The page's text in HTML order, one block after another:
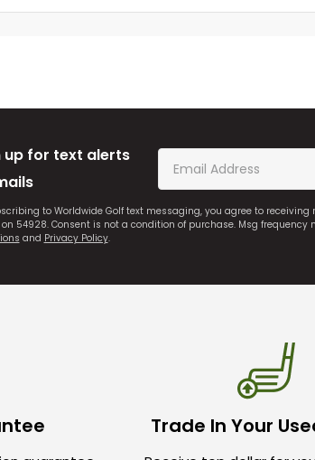
up for text alerts
to Worldwide Golf text messaging, you agree to
54928. Consent is not a condition of purchase. Msg frequency
and Privacy Policy.
Trade In Your